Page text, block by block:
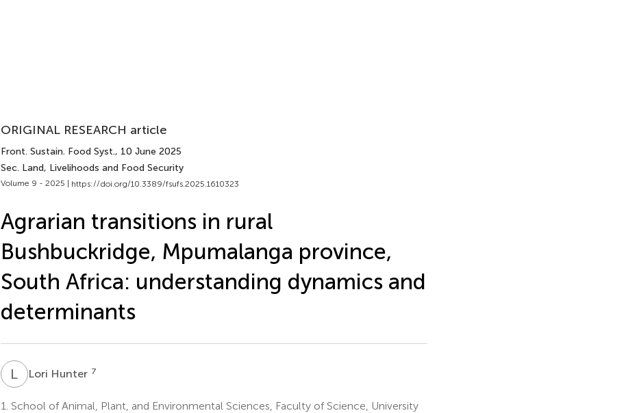
ORIGINAL RESEARCH article
Front. Sustain. Food Syst., 10 June 2025
Sec. Land, Livelihoods and Food Security
Volume 9 - 2025 | https://doi.org/10.3389/fsufs.2025.1610323
Agrarian transitions in rural
Bushbuckridge, Mpumalanga province,
South Africa: understanding dynamics and
determinants
L HLori Hunter 7
1. School of Animal, Plant, and Environmental Sciences, Faculty of Science, University